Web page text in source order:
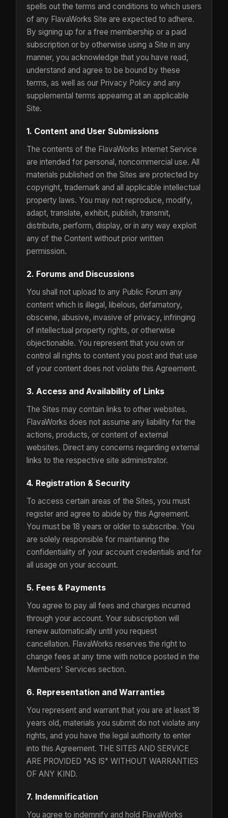
spells out the terms and conditions to which users
of any FlavaWorks Site are expected to adhere.
By signing up for a free membership or a paid
subscription or by otherwise using a Site in any
manner, you acknowledge that you have read,
understand and agree to be bound by these
terms, as well as our Privacy Policy and any
supplemental terms appearing at an applicable
Site.
1. Content and User Submissions
The contents of the FlavaWorks Internet Service
are intended for personal, noncommercial use. All
materials published on the Sites are protected by
copyright, trademark and all applicable intellectual
property laws. You may not reproduce, modify,
adapt, translate, exhibit, publish, transmit,
distribute, perform, display, or in any way exploit
any of the Content without prior written
permission.
2. Forums and Discussions
You shall not upload to any Public Forum any
content which is illegal, libelous, defamatory,
obscene, abusive, invasive of privacy, infringing
of intellectual property rights, or otherwise
objectionable. You represent that you own or
control all rights to content you post and that use
of your content does not violate this Agreement.
3. Access and Availability of Links
The Sites may contain links to other websites.
FlavaWorks does not assume any liability for the
actions, products, or content of external
websites. Direct any concerns regarding external
links to the respective site administrator.
4. Registration & Security
To access certain areas of the Sites, you must
register and agree to abide by this Agreement.
You must be 18 years or older to subscribe. You
are solely responsible for maintaining the
confidentiality of your account credentials and for
all usage on your account.
5. Fees & Payments
You agree to pay all fees and charges incurred
through your account. Your subscription will
renew automatically until you request
cancellation. FlavaWorks reserves the right to
change fees at any time with notice posted in the
Members' Services section.
6. Representation and Warranties
You represent and warrant that you are at least 18
years old, materials you submit do not violate any
rights, and you have the legal authority to enter
into this Agreement. THE SITES AND SERVICE
ARE PROVIDED "AS IS" WITHOUT WARRANTIES
OF ANY KIND.
7. Indemnification
You agree to indemnify and hold FlavaWorks